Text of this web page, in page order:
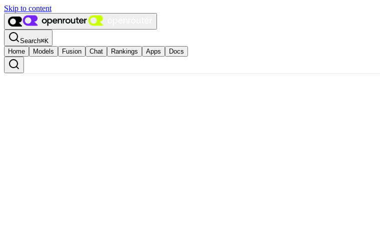
Skip to content
Search⌘K
Home
Models Fusion Chat Rankings Apps Docs